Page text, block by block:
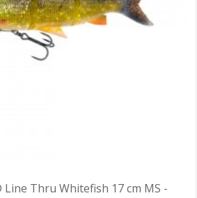
Line Thru Whitefish 17 cm MS -